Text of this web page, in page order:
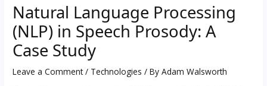
Natural Language Processing
(NLP) in Speech Prosody: A
Case Study
Leave a Comment / Technologies / ByAdam Walsworth